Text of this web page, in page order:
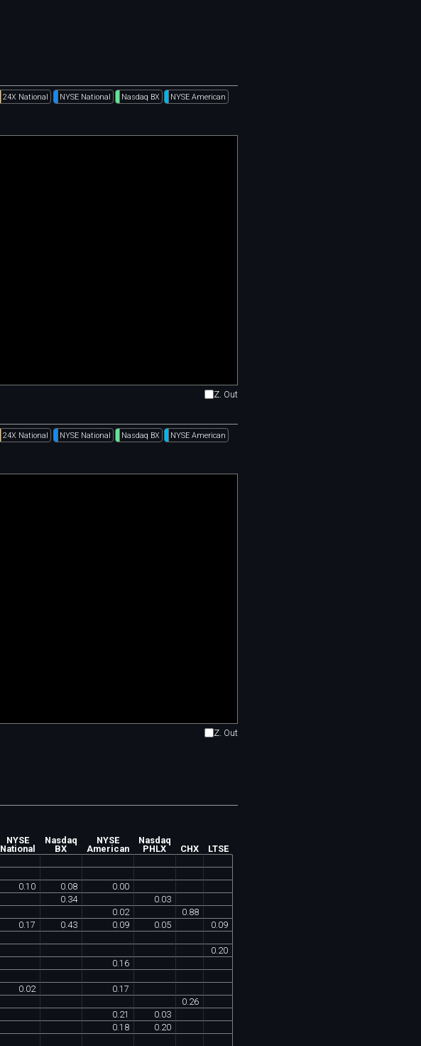
24X National NYSE National Nasdaq BX
NYSE American
Z. Out
24X National NYSE National Nasdaq BX
NYSE American
Z. Out
NYSE
National
Nasdaq
BX
NYSE
American
Nasdaq
PHLX
CHX
LTSE
0 10 0 08 0 00
0 34 0 03
0 02 0 88
0 17 0 43 0 09 0 05 0 09
0 20
0 16
0 02 0 17
0 26
0 21 0 03
0 18 0 20